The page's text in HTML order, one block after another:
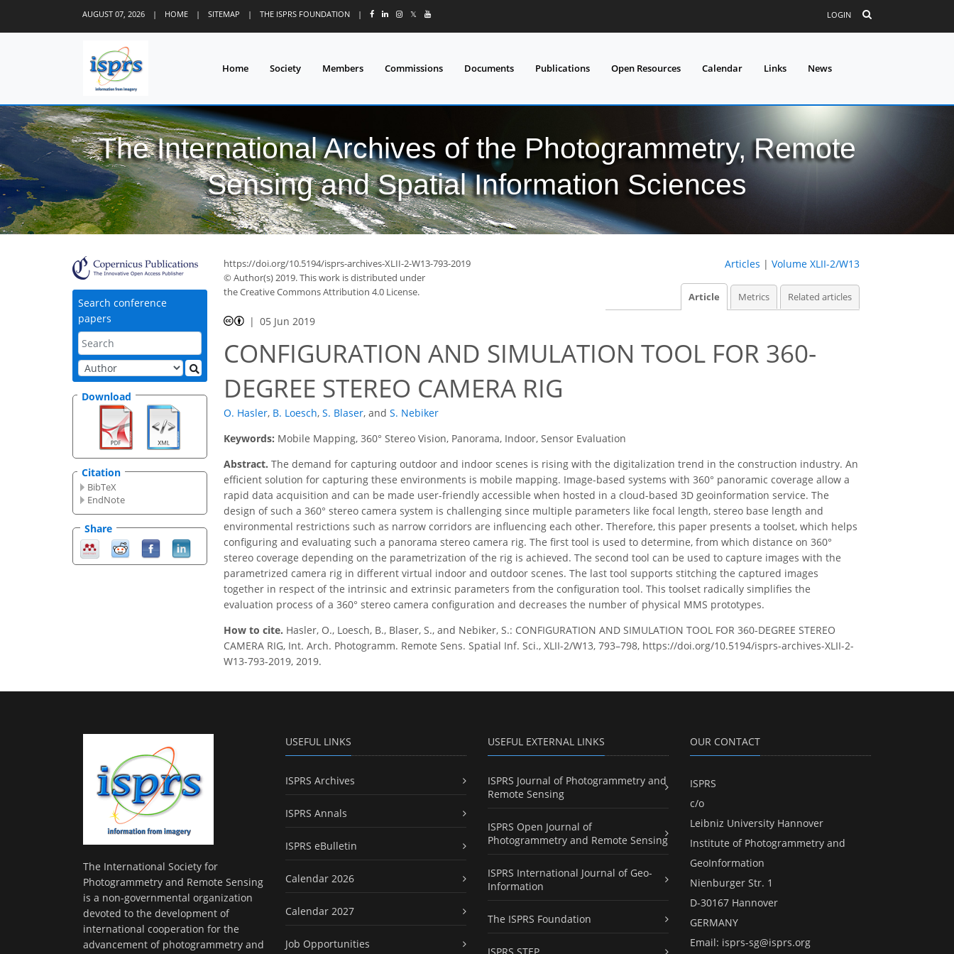
AUGUST 07, 2026 | HOME | SITEMAP | THE ISPRS FOUNDATION | 𝕏 LOGIN
Home Society Members Commissions Documents Publications Open Resources Calendar Links News
The International Archives of the Photogrammetry, Remote
Sensing and Spatial Information Sciences
Search conference
papers
Download
Citation
BibTeX
EndNote
Share
https://doi.org/10.5194/isprs-archives-XLII-2-W13-793-2019
© Author(s) 2019. This work is distributed under
the Creative Commons Attribution 4.0 License.
Articles | Volume XLII-2/W13
Article Metrics Related articles
05 Jun 2019
CONFIGURATION AND SIMULATION TOOL FOR 360-
DEGREE STEREO CAMERA RIG
O. Hasler, B. Loesch, S. Blaser, and S. Nebiker
Keywords: Mobile Mapping, 360° Stereo Vision, Panorama, Indoor, Sensor Evaluation
Abstract. The demand for capturing outdoor and indoor scenes is rising with the digitalization trend in the construction industry. An
efficient solution for capturing these environments is mobile mapping. Image-based systems with 360° panoramic coverage allow a
rapid data acquisition and can be made user-friendly accessible when hosted in a cloud-based 3D geoinformation service. The
design of such a 360° stereo camera system is challenging since multiple parameters like focal length, stereo base length and
environmental restrictions such as narrow corridors are influencing each other. Therefore, this paper presents a toolset, which helps
configuring and evaluating such a panorama stereo camera rig. The first tool is used to determine, from which distance on 360°
stereo coverage depending on the parametrization of the rig is achieved. The second tool can be used to capture images with the
parametrized camera rig in different virtual indoor and outdoor scenes. The last tool supports stitching the captured images
together in respect of the intrinsic and extrinsic parameters from the configuration tool. This toolset radically simplifies the
evaluation process of a 360° stereo camera configuration and decreases the number of physical MMS prototypes.
How to cite. Hasler, O., Loesch, B., Blaser, S., and Nebiker, S.: CONFIGURATION AND SIMULATION TOOL FOR 360-DEGREE STEREO
CAMERA RIG, Int. Arch. Photogramm. Remote Sens. Spatial Inf. Sci., XLII-2/W13, 793–798, https://doi.org/10.5194/isprs-archives-XLII-2-
W13-793-2019, 2019.
The International Society for
Photogrammetry and Remote Sensing
is a non-governmental organization
devoted to the development of
international cooperation for the
advancement of photogrammetry and
USEFUL LINKS
ISPRS Archives
ISPRS Annals
ISPRS eBulletin
Calendar 2026
Calendar 2027
Job Opportunities
USEFUL EXTERNAL LINKS
ISPRS Journal of Photogrammetry and
Remote Sensing
ISPRS Open Journal of
Photogrammetry and Remote Sensing
ISPRS International Journal of Geo-
Information
The ISPRS Foundation
OUR CONTACT
ISPRS
c/o
Leibniz University Hannover
Institute of Photogrammetry and
GeoInformation
Nienburger Str. 1
D-30167 Hannover
GERMANY
Email: isprs-sg@isprs.org